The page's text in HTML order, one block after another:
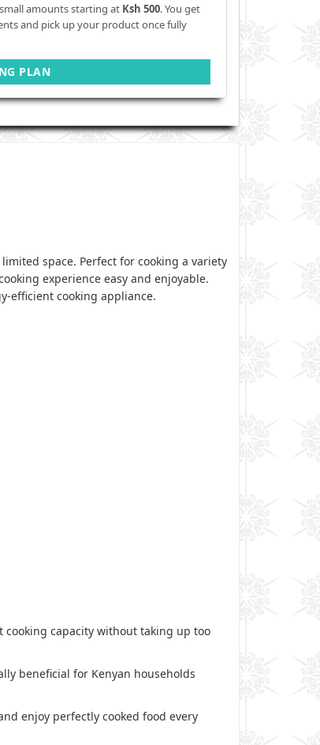
amounts starting at Ksh 500. You get
and pick up your product once fully
PLAN
space. Perfect for cooking a variety
experience easy and enjoyable.
efficient cooking appliance.
cooking capacity without taking up too
beneficial for Kenyan households
enjoy perfectly cooked food every